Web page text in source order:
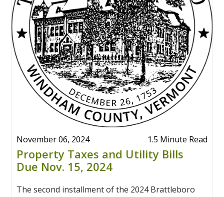
November 06, 2024 1.5 Minute Read
Property Taxes and Utility Bills
Due Nov. 15, 2024
The second installment of the 2024 Brattleboro